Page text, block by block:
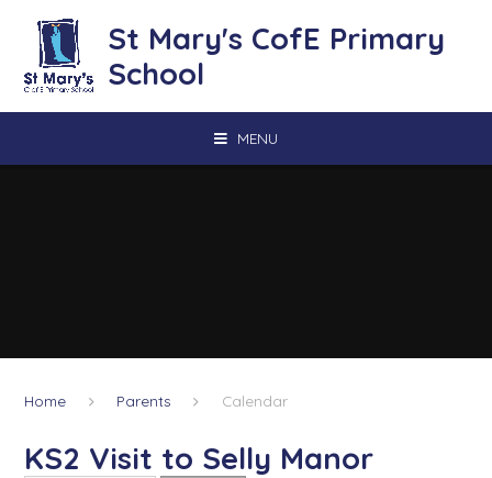
St Mary's CofE Primary
School
MENU
Home Parents Calendar
KS2 Visit to Selly Manor